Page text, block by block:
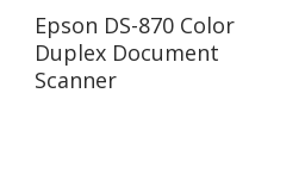
Read More
Epson DS-870 Color
Duplex Document
Scanner